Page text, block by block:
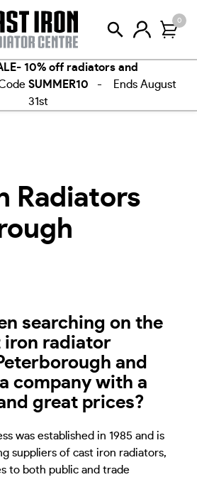
0
10% off radiators and
SUMMER10 - Ends August
31st
Radiators
searching on the
iron radiator
and
company with a
great prices?
was established in 1985 and is
suppliers of cast iron radiators,
to both public and trade